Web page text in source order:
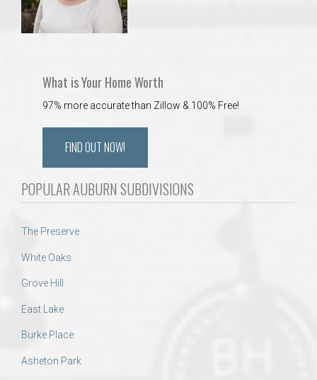
What is Your Home Worth
97% more accurate than Zillow & 100% Free!
FIND OUT NOW!
POPULAR AUBURN SUBDIVISIONS
The Preserve
White Oaks
Grove Hill
East Lake
Burke Place
Asheton Park